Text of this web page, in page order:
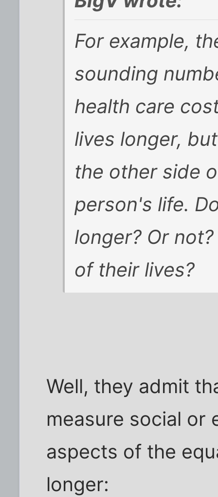
For example,
sounding
health care
lives longer,
the other side
person's life.
longer? Or
of their lives?
Well, they admit
measure social or
aspects of the
longer: